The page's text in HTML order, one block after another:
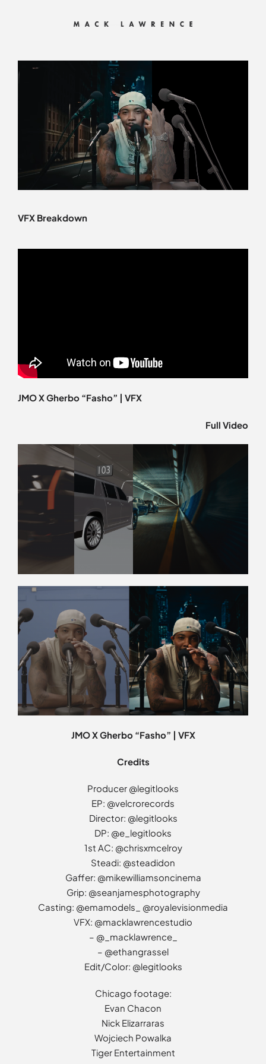
VFX Breakdown
JMO X Gherbo “Fasho” | VFX
Full Video
JMO X Gherbo “Fasho” | VFX
Credits
Producer @legitlooks
EP: @velcrorecords
Director: @legitlooks
DP: @e_legitlooks
1st AC: @chrisxmcelroy
Steadi: @steadidon
Gaffer: @mikewilliamsoncinema
Grip: @seanjamesphotography
Casting: @emamodels_ @royalevisionmedia
VFX: @macklawrencestudio
– @_macklawrence_
– @ethangrassel
Edit/Color: @legitlooks
Chicago footage:
Evan Chacon
Nick Elizarraras
Wojciech Powalka
Tiger Entertainment